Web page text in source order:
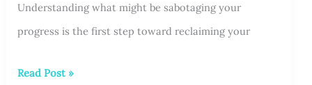
Understanding what might be sabotaging your
progress is the first step toward reclaiming your
3
Read Post »